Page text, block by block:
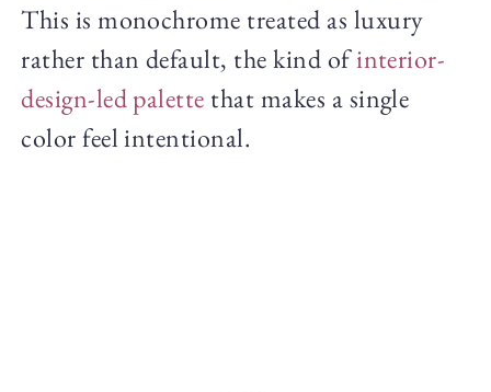
This is monochrome treated as luxury
rather than default, the kind ofinterior-
design-led palette that makes a single
color feel intentional.